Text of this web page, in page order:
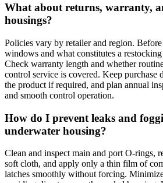
What about returns, warranty,
housings?
Policies vary by retailer and region.
windows and what constitutes a
Check warranty length and whether
control service is covered. Keep purchase
the product if required, and plan annual
and smooth control operation.
How do I prevent leaks and
underwater housing?
Clean and inspect main and port O-rings,
soft cloth, and apply only a thin film of
latches smoothly without forcing.